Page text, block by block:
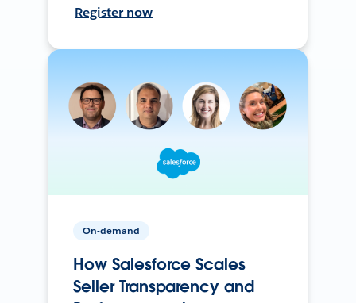
Register now
On-demand
How Salesforce Scales
Seller Transparency and